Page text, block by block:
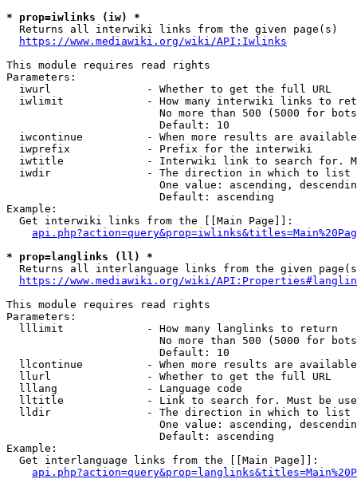
* prop=iwlinks (iw) *
  Returns all interwiki links from the given page(s)
https://www.mediawiki.org/wiki/API:Iwlinks
This module requires read rights
Parameters:
  iwurl               - Whether to get the full URL
iwlimit             - How many interwiki links to
No more than 500 (5000 for
                        Default: 10
iwcontinue          - When more results are
  iwprefix            - Prefix for the interwiki
iwtitle             - Interwiki link to search for.
  iwdir               - The direction in which to list
One value: ascending,
                        Default: ascending
Example:
  Get interwiki links from the [[Main Page]]:
* prop=langlinks (ll) *
Returns all interlanguage links from the given
https://www.mediawiki.org/wiki/
This module requires read rights
Parameters:
  lllimit             - How many langlinks to return
No more than 500 (5000 for
                        Default: 10
llcontinue          - When more results are
  llurl               - Whether to get the full URL
  lllang              - Language code
lltitle             - Link to search for. Must be
  lldir               - The direction in which to list
One value: ascending,
                        Default: ascending
Example:
  Get interlanguage links from the [[Main Page]]: